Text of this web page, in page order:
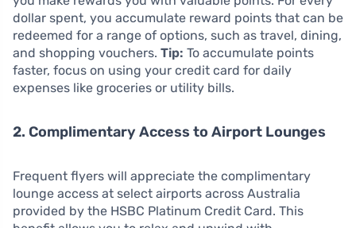
dollar spent, you accumulate reward points that can be
redeemed for a range of options, such as travel, dining,
and shopping vouchers. Tip: To accumulate points
faster, focus on using your credit card for daily
expenses like groceries or utility bills.
2. Complimentary Access to Airport Lounges
Frequent flyers will appreciate the complimentary
lounge access at select airports across Australia
provided by the HSBC Platinum Credit Card. This